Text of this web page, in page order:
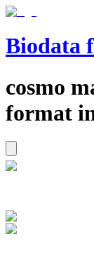
Biodata
cosmo
format